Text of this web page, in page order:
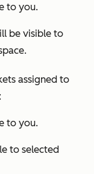
to you.
be visible to
assigned to
to you.
to selected